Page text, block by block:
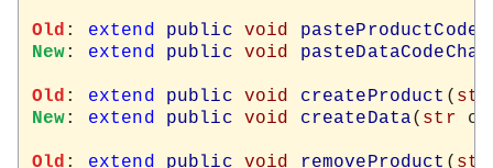
Old : extend public void
New: extend public void
Old : extend public void createProduct ( str
New: extend public void createData( str
Old : extend public void removeProduct ( str